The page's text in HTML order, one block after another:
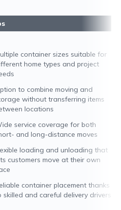
container sizes suitable for
home types and project
to combine moving and
without transferring items
locations
service coverage for both
and long-distance moves
loading and unloading that
customers move at their own
container placement thanks
skilled and careful delivery drivers